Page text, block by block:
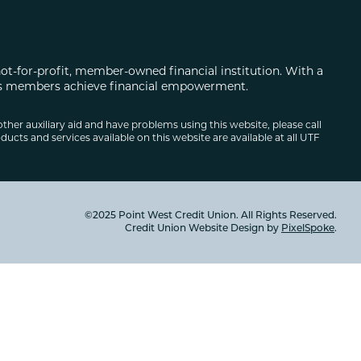
for-profit, member-owned financial institution. With a
achieve financial empowerment.
auxiliary aid and have problems using this website, please call
and services available on this website are available at all UTF
©2025 Point West Credit Union. All Rights Reserved.
Credit Union Website Design by PixelSpoke.